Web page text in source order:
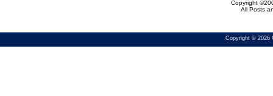
Copyright
All Posts
Copyright © 2026